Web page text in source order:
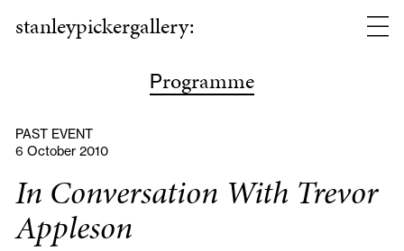
stanleypickergallery:
Programme
PAST EVENT
6 October 2010
In Conversation With Trevor
Appleson